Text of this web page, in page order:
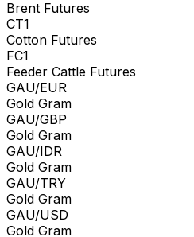
Brent Futures
CT1
Cotton Futures
FC1
Feeder Cattle Futures
GAU/EUR
Gold Gram
GAU/GBP
Gold Gram
GAU/IDR
Gold Gram
GAU/TRY
Gold Gram
GAU/USD
Gold Gram